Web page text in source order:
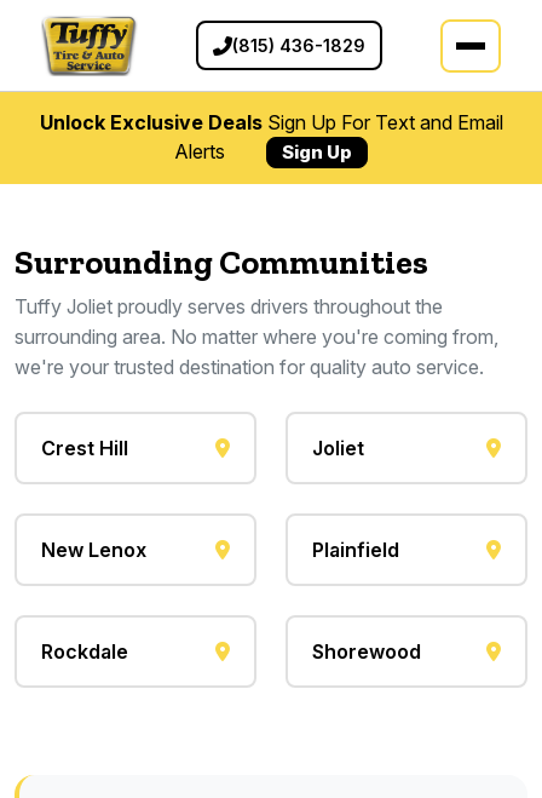
(815) 436-1829
Unlock Exclusive DealsSign Up For Text and Email
Alerts
Sign Up
Surrounding Communities
Tuffy Joliet proudly serves drivers throughout the
surrounding area. No matter where you're coming from,
we're your trusted destination for quality auto service.
Crest Hill Joliet
New Lenox Plainfield
Rockdale Shorewood